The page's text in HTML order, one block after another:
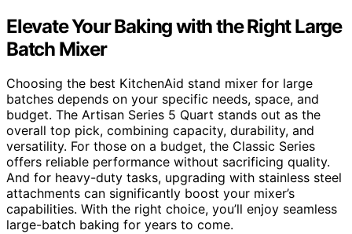
Elevate Your Baking with the Right Large
Batch Mixer
Choosing the best KitchenAid stand mixer for large
batches depends on your specific needs, space, and
budget. The Artisan Series 5 Quart stands out as the
overall top pick, combining capacity, durability, and
versatility. For those on a budget, the Classic Series
offers reliable performance without sacrificing quality.
And for heavy-duty tasks, upgrading with stainless steel
attachments can significantly boost your mixer’s
capabilities. With the right choice, you’ll enjoy seamless
large-batch baking for years to come.